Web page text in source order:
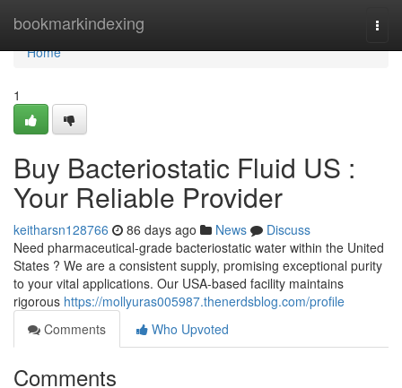
bookmarkindexing
Home
Home
1
Buy Bacteriostatic Fluid US :
Your Reliable Provider
keitharsn128766 86 days ago News
Discuss
Need pharmaceutical-grade bacteriostatic water within the United
States ? We are a consistent supply, promising exceptional purity
to your vital applications. Our USA-based facility maintains
rigorous https://mollyuras005987.thenerdsblog.com/profile
Comments
Who Upvoted
Comments